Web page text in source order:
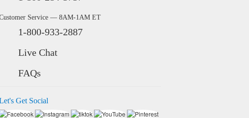
Service — 8AM-1AM ET
1-800-933-2887
Live Chat
FAQs
Get Social